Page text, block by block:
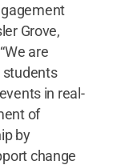
Grove,
are
students
in real-
of
by
change